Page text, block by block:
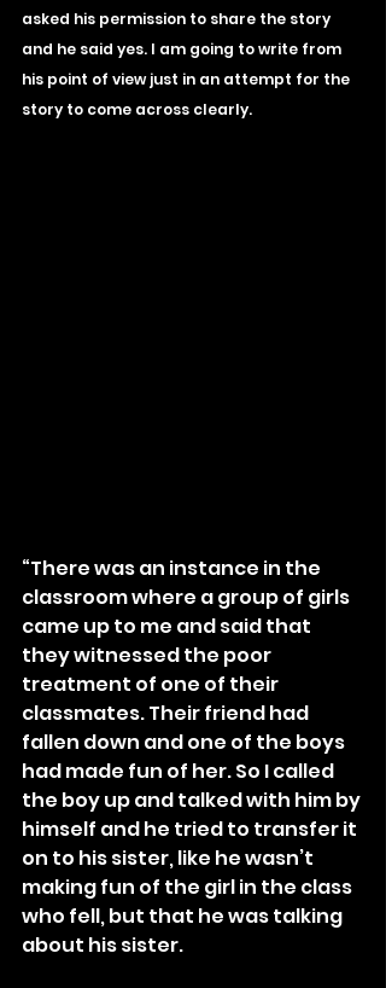
asked his permission to share the story
and he said yes. I am going to write from
his point of view just in an attempt for the
story to come across clearly.
“There was an instance in the
classroom where a group of girls
came up to me and said that
they witnessed the poor
treatment of one of their
classmates. Their friend had
fallen down and one of the boys
had made fun of her. So I called
the boy up and talked with him by
himself and he tried to transfer it
on to his sister, like he wasn’t
making fun of the girl in the class
who fell, but that he was talking
about his sister.